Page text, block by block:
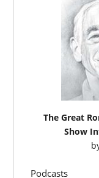
The Great
Show
Podcasts